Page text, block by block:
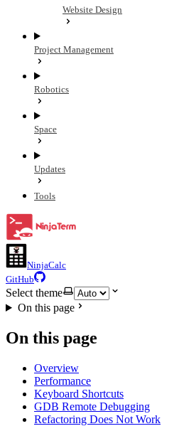
Website Design
Project Management
Robotics
Space
Updates
Tools
NinjaCalc
GitHub
Select theme
On this page
On this page
Overview
Performance
Keyboard Shortcuts
GDB Remote Debugging
Refactoring Does Not Work